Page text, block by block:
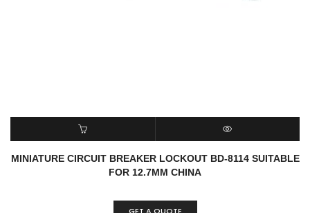
READ MORE QUICK VIEW
MINIATURE CIRCUIT BREAKER LOCKOUT BD-8114 SUITABLE
FOR 12.7MM CHINA